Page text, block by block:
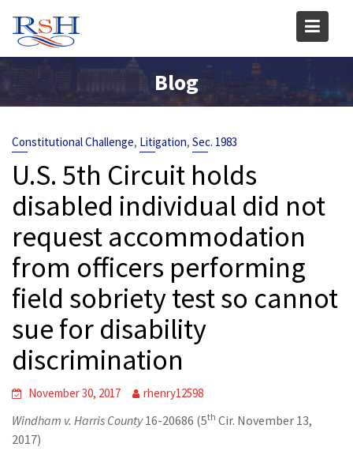
content
Blog
Constitutional Challenge, Litigation, Sec. 1983
U.S. 5th Circuit holds
disabled individual did not
request accommodation
from officers performing
field sobriety test so cannot
sue for disability
discrimination
November 30, 2017 rhenry12598
Windham v. Harris County16-20686 (5th Cir. November 13,
2017)